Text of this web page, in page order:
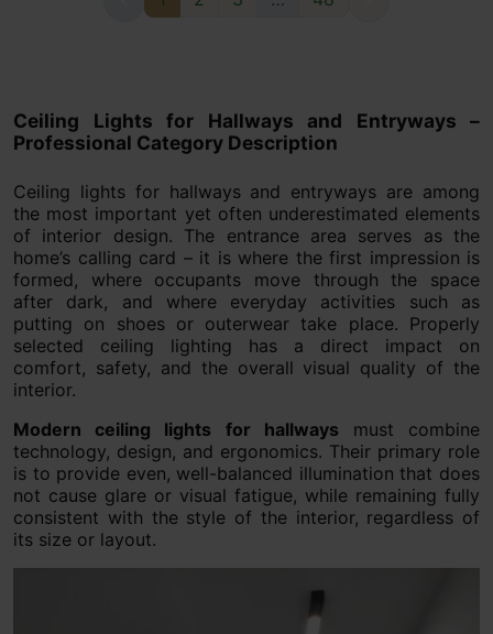
Ceiling Lights for Hallways and Entryways –
Professional Category Description
Ceiling lights for hallways and entryways are among
the most important yet often underestimated elements
of interior design. The entrance area serves as the
home’s calling card – it is where the first impression is
formed, where occupants move through the space
after dark, and where everyday activities such as
putting on shoes or outerwear take place. Properly
selected ceiling lighting has a direct impact on
comfort, safety, and the overall visual quality of the
interior.
Modern ceiling lights for hallways must combine
technology, design, and ergonomics. Their primary role
is to provide even, well-balanced illumination that does
not cause glare or visual fatigue, while remaining fully
consistent with the style of the interior, regardless of
its size or layout.